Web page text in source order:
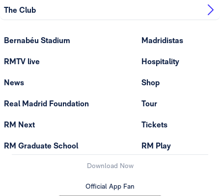
The Club
Bernabéu Stadium
RMTV live
News
Real Madrid Foundation
RM Next
RM Graduate School
Madridistas
Hospitality
Shop
Tour
Tickets
RM Play
Download Now
Official App Fan